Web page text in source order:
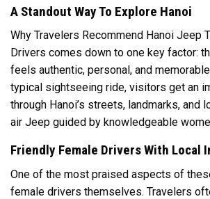
A Standout Way To Explore Hanoi
Why Travelers Recommend Hanoi Jeep
Drivers comes down to one key factor:
feels authentic, personal, and
typical sightseeing ride, visitors get an
through Hanoi’s streets, landmarks, and
air Jeep guided by knowledgeable
Friendly Female Drivers With Local
One of the most praised aspects of
female drivers themselves. Travelers